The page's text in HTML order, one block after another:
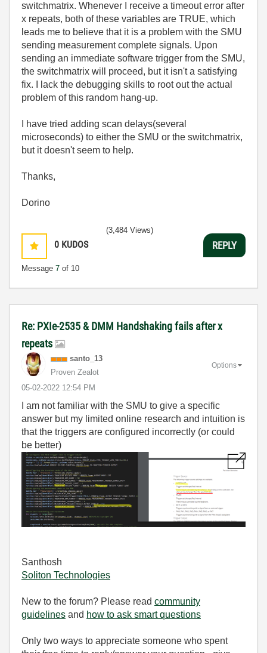
switchmatrix. Whenever I receive a timeout error after
x repeats, both of these variables are TRUE, which
leads me to believe that it is a problem with the SMU
sending measurement complete signals. Upon
sending an immediate software trigger from the SMU,
the switchmatrix will proceed, but it isn't a satisfying
fix. I lack the debugging skills to root out the actual
problem of this random hang-up.
I have tried adding scan delays(several
microseconds) to either the SMU or the switchmatrix,
but it doesn't seem to help.
Thanks,
Dorino
0 KUDOS
Message 7 of 10
(3,484 Views)
REPLY
Re: PXIe-2535 & DMM Handshaking fails after x
repeats
santo_13
Proven Zealot
‎05-02-2022 12:54 PM
Options
I am not familiar with the SMU to give a specific
answer but my limited online research and intuition is
that the triggers are configured incorrectly (or could
be better)
Santhosh
Soliton Technologies
New to the forum? Please read community
guidelines and how to ask smart questions
Only two ways to appreciate someone who spent